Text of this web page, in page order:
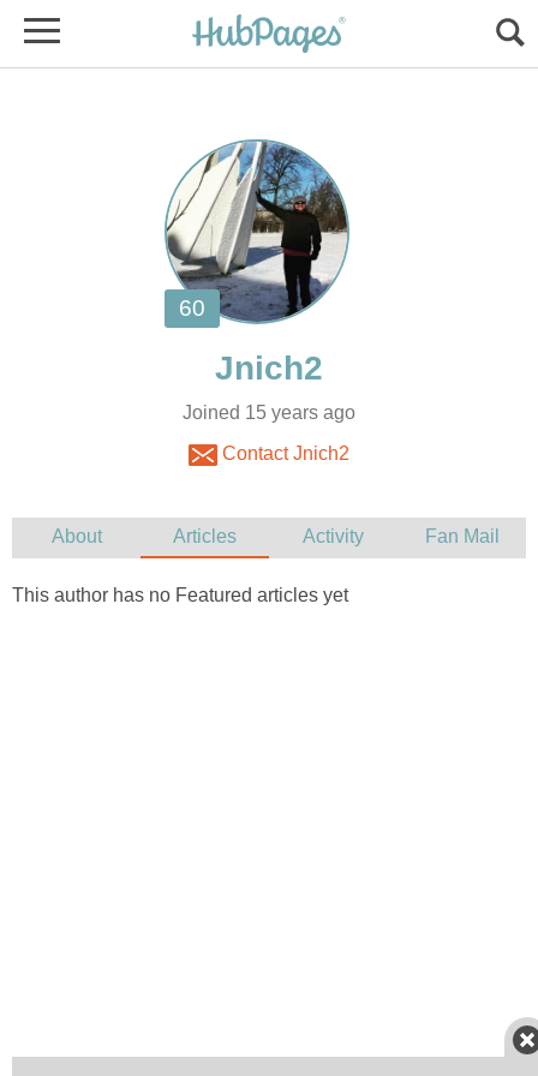
Joined 15 years ago
Contact Jnich2